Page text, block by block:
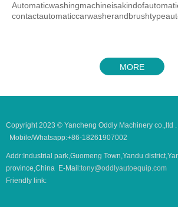
MORE
Copyright 2023 © Yancheng Oddly Machinery co.,ltd
Mobile/Whatsapp:+86-18261907002
Addr:Industrial park,Guomeng Town,Yandu
province,China E-Mail:tony@oddlyautoequip.com
Friendly link: